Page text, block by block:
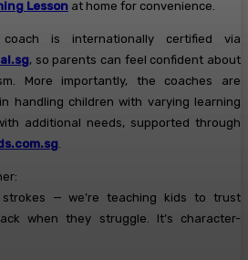
Lesson at home for convenience.
is internationally certified via
, so parents can feel confident about
More importantly, the coaches are
handling children with varying learning
additional needs, supported through
.
strokes — we’re teaching kids to trust
when they struggle. It’s character-